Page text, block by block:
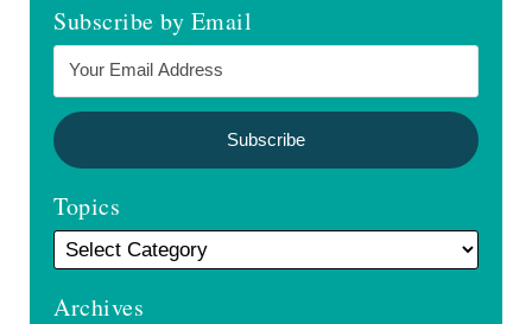
Subscribe by Email
Topics
Archives